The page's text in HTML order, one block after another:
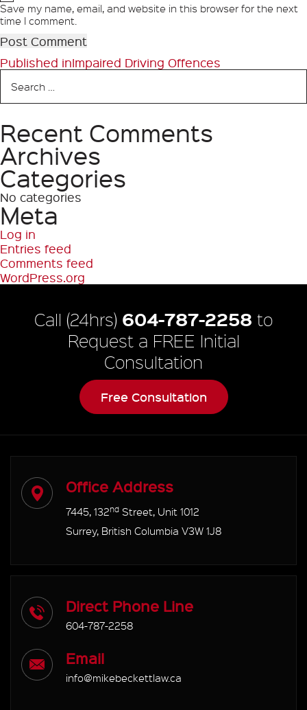
Save my name, email, and website in this browser for the next
time I comment.
Post
navigation
Published inImpaired Driving Offences
Search
for:
Search
Recent Comments
Archives
Categories
No categories
Meta
Log in
Entries feed
Comments feed
WordPress.org
Call (24hrs) 604-787-2258 to
Request a FREE Initial
Consultation
Free Consultation
Office Address
7445, 132nd Street, Unit 1012
Surrey, British Columbia V3W 1J8
Direct Phone Line
604-787-2258
Email
info@mikebeckettlaw.ca